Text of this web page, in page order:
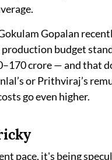
Gopalan
budget
crore — and that
or Prithviraj’s
go even higher.
pace, it's being